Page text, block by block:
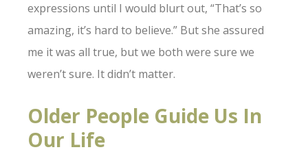
expressions until I would blurt out, “That’s so
amazing, it’s hard to believe.” But she assured
me it was all true, but we both were sure we
weren’t sure. It didn’t matter.
Older People Guide Us In
Our Life